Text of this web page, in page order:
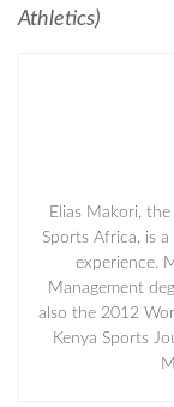
Athletics)
Elias Makori,
Sports Africa, is
experience.
Management
also the 2012
Kenya Sports